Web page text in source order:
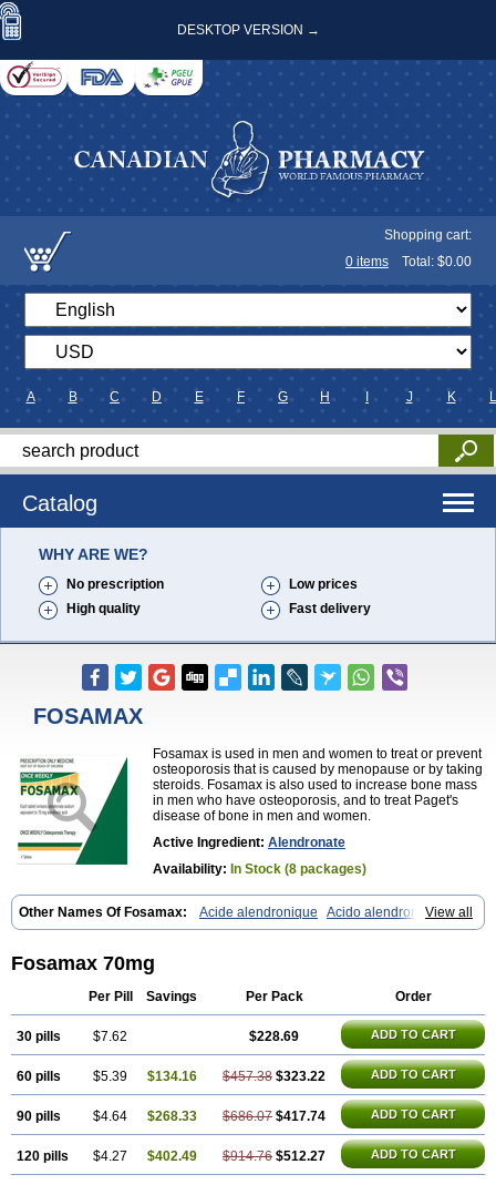
DESKTOP VERSION →
Shopping cart:
0 items Total: $0.00
A B C D E F G H J K L
Catalog
WHY ARE WE?
No prescription
Low prices
High quality
Fast delivery
FOSAMAX
Fosamax is used in men and women to treat or prevent
osteoporosis that is caused by menopause or by taking
steroids. Fosamax is also used to increase bone mass
in men who have osteoporosis, and to treat Paget's
disease of bone in men and women.
Active Ingredient: Alendronate
Availability: In Stock (8 packages)
View all
Other Names Of Fosamax: Acide alendronique
Acido alendronico
Acidum alendronicum Actimax Adronat Adrovance Aldron Aldronac
Alenato
Alenax Alendil
Alendro
Alendro-q Alendrobell
Alendromax Alendromet Alendron
Alendron-hexal
Alendronato Alendronatum Alendroninezuur
Alendronstad
Andante Arendal
Armol
Beenos Berlex Bifoal semanal Bifosa Blindafe
Bonacton Bonalon Bonemax Brek Cetrix Cleveron Dargol Debenal
Defixal
Delfoza Denfos Deparex Difonate Drofaz Dronak Dronal
Dronat
Dronet Durost En-por Endronal Enimon Epolar
Eucalen
Farmemax Femide Findeclin Fixopan Forosa Fortimax Fosagen
Fosalan
Fosalen Fosamac Fosandron Fosaplus Fosavance Fosazom
Fosval Genalen
Leodrin Lindron Lokar
Lozostun
Marvil Massidron Maxibone Minusorb Moralen Mosmass
Neobon Nichospor Onclast Osalen Osaston Osdren Oseolen
Fosamax 70mg
Per Pill Savings Per Pack Order
30 pills $7.62 $228.69 ADD TO CART
60 pills $5.39 $134.16 $457.38 $323.22 ADD TO CART
90 pills $4.64 $268.33 $686.07 $417.74 ADD TO CART
120 pills $4.27 $402.49 $914.76 $512.27 ADD TO CART